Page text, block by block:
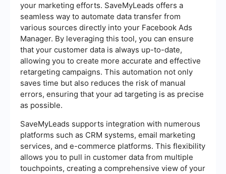
your marketing efforts. SaveMyLeads offers a
seamless way to automate data transfer from
various sources directly into your Facebook Ads
Manager. By leveraging this tool, you can ensure
that your customer data is always up-to-date,
allowing you to create more accurate and effective
retargeting campaigns. This automation not only
saves time but also reduces the risk of manual
errors, ensuring that your ad targeting is as precise
as possible.
SaveMyLeads supports integration with numerous
platforms such as CRM systems, email marketing
services, and e-commerce platforms. This flexibility
allows you to pull in customer data from multiple
touchpoints, creating a comprehensive view of your